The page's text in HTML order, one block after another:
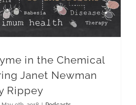
in the Chemical
Janet Newman
Rippey